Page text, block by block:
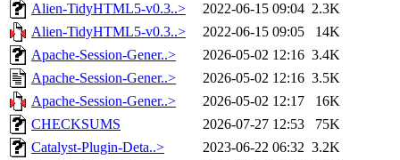
Alien-TidyHTML5-v0.3..>
2022-06-15 09:04 2.3K
Alien-TidyHTML5-v0.3..>
2022-06-15 09:05
14K
Apache-Session-Gener..>
2026-05-02 12:16 3.4K
Apache-Session-Gener..>
2026-05-02 12:16 3.5K
Apache-Session-Gener..>
2026-05-02 12:17
16K
CHECKSUMS
2026-07-27 12:53
75K
Catalyst-Plugin-Deta..>
2023-06-22 06:32 3.2K